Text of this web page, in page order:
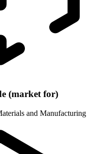
(market for)
and Manufacturing